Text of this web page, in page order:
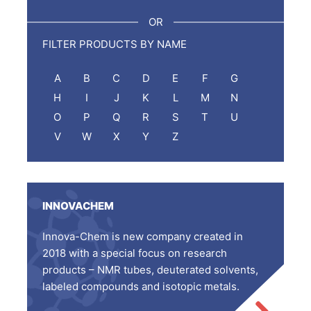
OR
FILTER PRODUCTS BY NAME
A B C D E F
G
H
I J K L M
N
O
P Q R S T
U
V
W X Y Z
INNOVACHEM
Innova-Chem is new company created in
2018 with a special focus on research
products – NMR tubes, deuterated solvents,
labeled compounds and isotopic metals.